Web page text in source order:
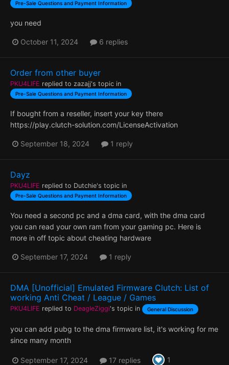
Pre-Sale Questions and Payment Information
you need
October 11, 2024 6 replies
Order from other buyer
PKU4LIFE replied to zazajj's topic in
Pre-Sale Questions and Payment Information
If bought from a reseller, insert your key there
https://play.clutch-solution.com/LicenseActivation
September 18, 2024 1 reply
Dayz
PKU4LIFE replied to Dutchie's topic in
Pre-Sale Questions and Payment Information
You need a second pc and a dma card, with the dma card
you can read your own ram from your gaming pc. Here is
more in off topic about cheating hardware
September 17, 2024 1 reply
DMA [Unofficial] Emulated Firmware Clutch: List of
working Anti Cheat / League / Games
PKU4LIFE replied to DeagleZiggi's topic in General Discussion
you can add pubg to the dma firmware list, it's working for me
since many month
September 17, 2024 17 replies 1